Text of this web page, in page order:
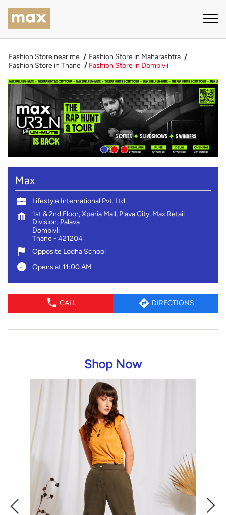
Fashion Store near me
Fashion Store in Maharashtra
Fashion Store in Thane
Fashion Store in Dombivli
Max
Lifestyle International Pvt. Ltd.
1st & 2nd Floor, Xperia Mall, Plava City, Max Retail
Division, Palava
Dombivli
Thane- 421204
Opposite Lodha School
Opens at 11:00 AM
CALL DIRECTIONS
Shop Now